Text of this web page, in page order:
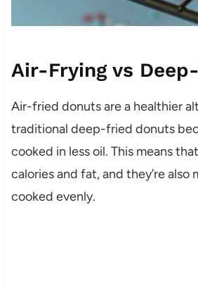
Air-Frying vs
Air-fried donuts are a healthier
traditional deep-fried donuts
cooked in less oil. This means
calories and fat, and they’re also
cooked evenly.